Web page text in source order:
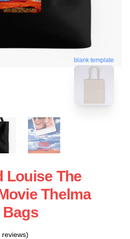
blank template
Louise The
Thelma